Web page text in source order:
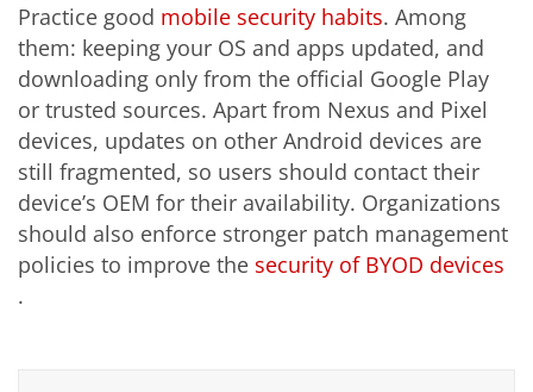
Practice good mobile security habits. Among
them: keeping your OS and apps updated, and
downloading only from the official Google Play
or trusted sources. Apart from Nexus and Pixel
devices, updates on other Android devices are
still fragmented, so users should contact their
device’s OEM for their availability. Organizations
should also enforce stronger patch management
policies to improve the security of BYOD devices
.